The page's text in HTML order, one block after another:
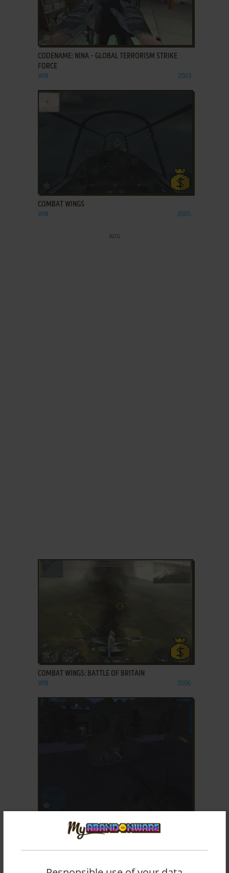
ADD TO FAVORITES
CODENAME: NINA - GLOBAL TERRORISM STRIKE
FORCE
WIN 2003
COMBAT WINGS
WIN 2005
ADD TO FAVORITES
COMBAT WINGS: BATTLE OF BRITAIN
WIN 2006
COMBAT: TASK FORCE 121